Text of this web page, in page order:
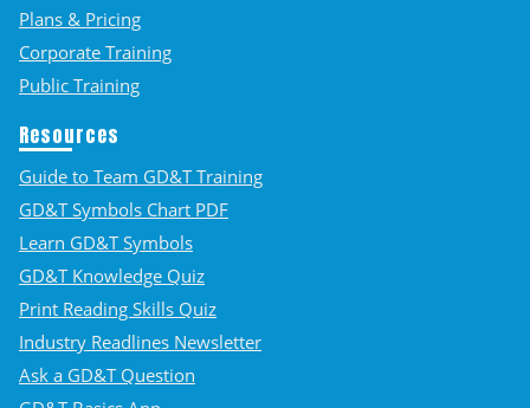
Plans & Pricing
Corporate Training
Public Training
Resources
Guide to Team GD&T Training
GD&T Symbols Chart PDF
Learn GD&T Symbols
GD&T Knowledge Quiz
Print Reading Skills Quiz
Industry Readlines Newsletter
Ask a GD&T Question